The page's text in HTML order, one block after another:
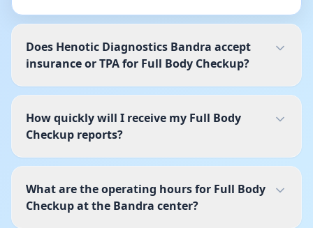
Does Henotic Diagnostics Bandra accept
insurance or TPA for Full Body Checkup?
How quickly will I receive my Full Body
Checkup reports?
What are the operating hours for Full Body
Checkup at the Bandra center?